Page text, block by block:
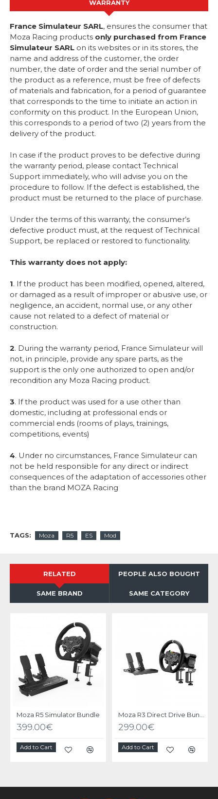
WARRANTY
France Simulateur SARL, ensures the consumer that
Moza Racing products only purchased from France
Simulateur SARL on its websites or in its stores, the
name and address of the customer, the order
number, the date of order and the serial number of
the product as a reference, must be free of defects
of materials and fabrication, for a period of guarantee
that corresponds to the time to initiate an action in
conformity on this product. In the European Union,
this corresponds to a period of two (2) years from the
delivery of the product.
In case if the product proves to be defective during
the warranty period, please contact Technical
Support immediately, who will advise you on the
procedure to follow. If the defect is established, the
product must be returned to the place of purchase.
Under the terms of this warranty, the consumer’s
defective product must, at the request of Technical
Support, be replaced or restored to functionality.
This warranty does not apply:
1. If the product has been modified, opened, altered,
or damaged as a result of improper or abusive use, or
negligence, an accident, normal use, or any other
cause not related to a defect of material or
construction.
2. During the warranty period, France Simulateur will
not, in principle, provide any spare parts, as the
support is the only one authorized to open and/or
recondition any Moza Racing product.
3. If the product was used for a use other than
domestic, including at professional ends or
commercial ends (rooms of plays, trainings,
competitions, events)
4. Under no circumstances, France Simulateur can
not be held responsible for any direct or indirect
consequences of the adaptation of accessories other
than the brand MOZA Racing
TAGS: Moza R5 ES Mod
RELATED PEOPLE ALSO BOUGHT
SAME BRAND SAME CATEGORY
Moza R5 Simulator Bundle
399.00€
Add to Cart
Moza R3 Direct Drive Bundle PC
299.00€
Add to Cart